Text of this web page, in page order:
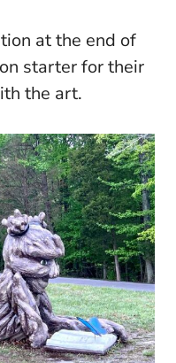
at the end of
starter for their
the art.